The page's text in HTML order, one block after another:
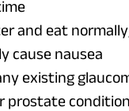
and eat
cause nausea
existing
prostate